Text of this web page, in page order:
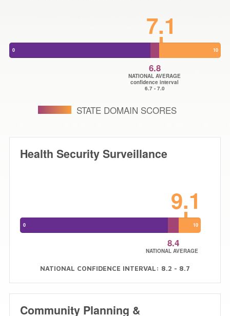
7.1
6.8
NATIONAL AVERAGE
confidence interval
6.7- 7.0
0 10
STATE DOMAIN SCORES
Health Security Surveillance
9.1
8.4
NATIONAL AVERAGE
0 10
NATIONAL CONFIDENCE INTERVAL: 8.2 - 8.7
Community Planning &